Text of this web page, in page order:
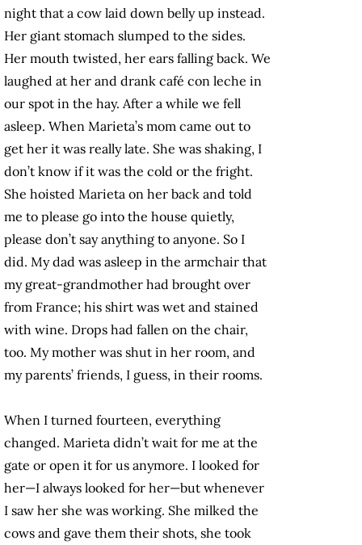
night that a cow laid down belly up instead.
Her giant stomach slumped to the sides.
Her mouth twisted, her ears falling back. We
laughed at her and drank café con leche in
our spot in the hay. After a while we fell
asleep. When Marieta’s mom came out to
get her it was really late. She was shaking, I
don’t know if it was the cold or the fright.
She hoisted Marieta on her back and told
me to please go into the house quietly,
please don’t say anything to anyone. So I
did. My dad was asleep in the armchair that
my great-grandmother had brought over
from France; his shirt was wet and stained
with wine. Drops had fallen on the chair,
too. My mother was shut in her room, and
my parents’ friends, I guess, in their rooms.
When I turned fourteen, everything
changed. Marieta didn’t wait for me at the
gate or open it for us anymore. I looked for
her—I always looked for her—but whenever
I saw her she was working. She milked the
cows and gave them their shots, she took